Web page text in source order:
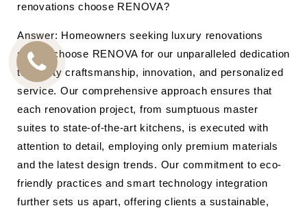
renovations choose RENOVA?
Answer: Homeowners seeking luxury renovations
should choose RENOVA for our unparalleled dedication
to quality craftsmanship, innovation, and personalized
service. Our comprehensive approach ensures that
each renovation project, from sumptuous master
suites to state-of-the-art kitchens, is executed with
attention to detail, employing only premium materials
and the latest design trends. Our commitment to eco-
friendly practices and smart technology integration
further sets us apart, offering clients a sustainable,
CALL
US